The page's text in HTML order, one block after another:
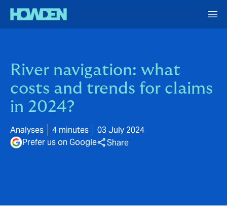
River navigation: what
costs and trends for claims
in 2024?
Analyses 4 minutes
03 July 2024
Prefer us on Google
Share